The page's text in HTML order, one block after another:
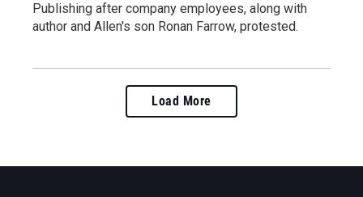
Publishing after company employees, along with
author and Allen's son Ronan Farrow, protested.
Load More